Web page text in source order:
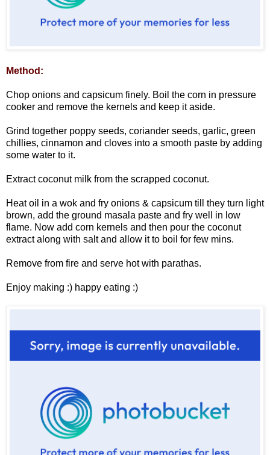
Method:
Chop onions and capsicum finely. Boil the corn in pressure
cooker and remove the kernels and keep it aside.
Grind together poppy seeds, coriander seeds, garlic, green
chillies, cinnamon and cloves into a smooth paste by adding
some water to it.
Extract coconut milk from the scrapped coconut.
Heat oil in a wok and fry onions & capsicum till they turn light
brown, add the ground masala paste and fry well in low
flame. Now add corn kernels and then pour the coconut
extract along with salt and allow it to boil for few mins.
Remove from fire and serve hot with parathas.
Enjoy making :) happy eating :)